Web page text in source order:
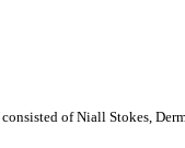
of Niall Stokes,